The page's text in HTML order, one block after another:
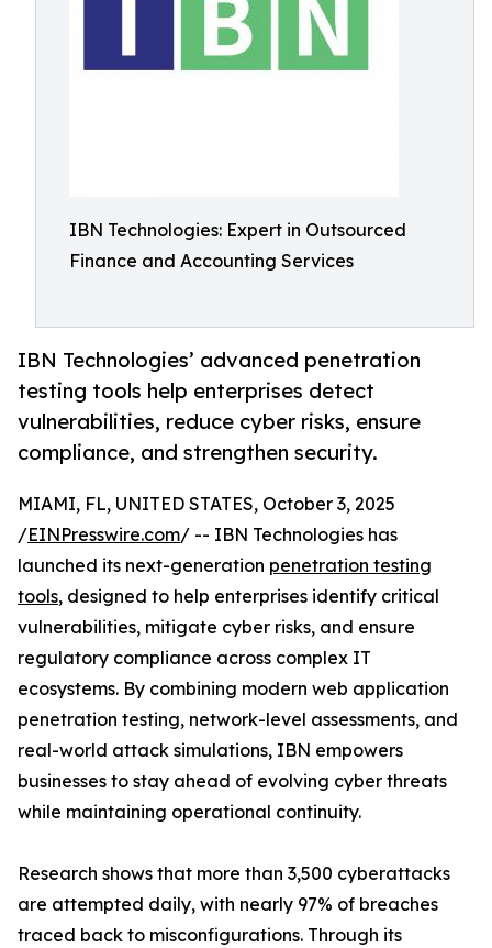
IBN Technologies: Expert in Outsourced
Finance and Accounting Services
IBN Technologies’ advanced penetration
testing tools help enterprises detect
vulnerabilities, reduce cyber risks, ensure
compliance, and strengthen security.
MIAMI, FL, UNITED STATES, October 3, 2025
/EINPresswire.com/ -- IBN Technologies has
launched its next-generation penetration testing
tools, designed to help enterprises identify critical
vulnerabilities, mitigate cyber risks, and ensure
regulatory compliance across complex IT
ecosystems. By combining modern web application
penetration testing, network-level assessments, and
real-world attack simulations, IBN empowers
businesses to stay ahead of evolving cyber threats
while maintaining operational continuity.
Research shows that more than 3,500 cyberattacks
are attempted daily, with nearly 97% of breaches
traced back to misconfigurations. Through its